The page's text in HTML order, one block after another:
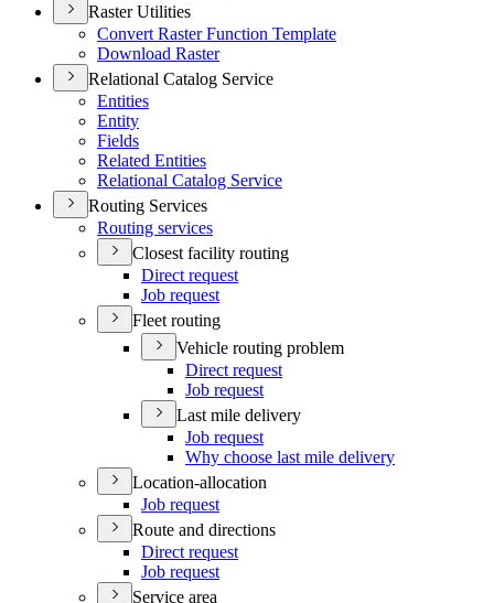
Raster Utilities
Convert Raster Function Template
Download Raster
Relational Catalog Service
Entities
Entity
Fields
Related Entities
Relational Catalog Service
Routing Services
Routing services
Closest facility routing
Direct request
Job request
Fleet routing
Vehicle routing problem
Direct request
Job request
Last mile delivery
Job request
Why choose last mile delivery
Location-allocation
Job request
Route and directions
Direct request
Job request
Service area